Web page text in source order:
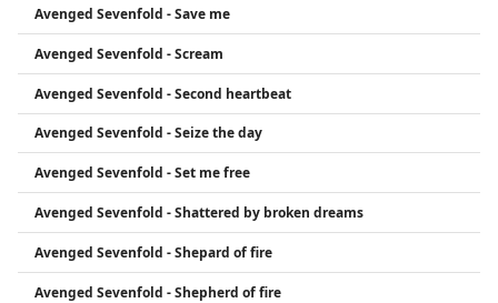
Avenged Sevenfold - Save me
Avenged Sevenfold - Scream
Avenged Sevenfold - Second heartbeat
Avenged Sevenfold - Seize the day
Avenged Sevenfold - Set me free
Avenged Sevenfold - Shattered by broken dreams
Avenged Sevenfold - Shepard of fire
Avenged Sevenfold - Shepherd of fire